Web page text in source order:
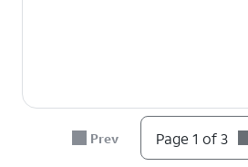
Prev Page 1 of 3